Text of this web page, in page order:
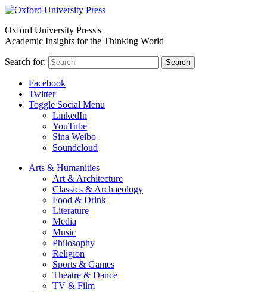
Oxford University Press's
Academic Insights for the Thinking World
Search for: Search
Facebook
Twitter
Toggle Social Menu
LinkedIn
YouTube
Sina Weibo
Soundcloud
Arts & Humanities
Art & Architecture
Classics & Archaeology
Food & Drink
Literature
Media
Music
Philosophy
Religion
Sports & Games
Theatre & Dance
TV & Film